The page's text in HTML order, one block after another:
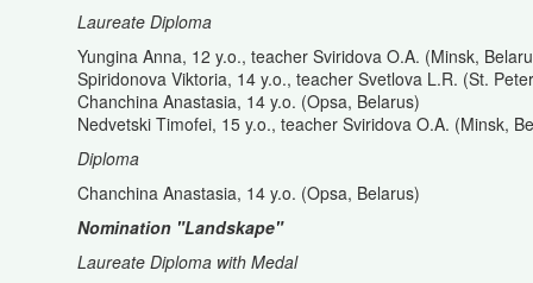
Laureate Diploma
Yungina Anna, 12 y.o., teacher Sviridova O.A. (Minsk,
Spiridonova Viktoria, 14 y.o., teacher Svetlova L.R. (St.
Chanchina Anastasia, 14 y.o. (Opsa, Belarus)
Nedvetski Timofei, 15 y.o., teacher Sviridova O.A. (Minsk,
Diploma
Chanchina Anastasia, 14 y.o. (Opsa, Belarus)
Nomination "Landskape"
Laureate Diploma with Medal